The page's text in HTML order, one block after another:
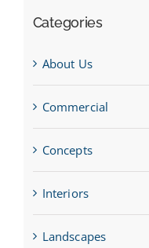
Categories
About Us
Commercial
Concepts
Interiors
Landscapes